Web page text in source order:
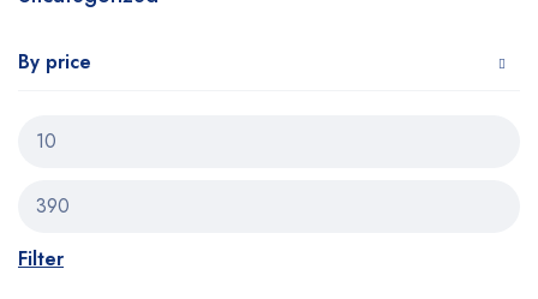
By price
Filter